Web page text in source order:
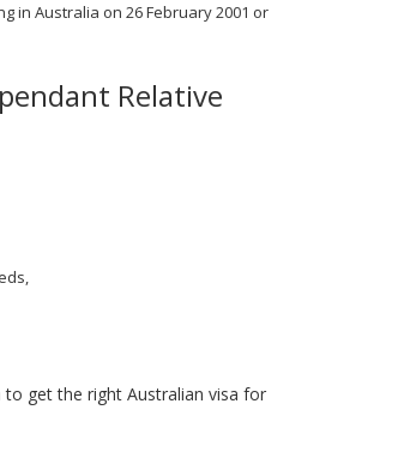
in Australia on 26 February 2001 or
Relative
to get the right Australian visa for